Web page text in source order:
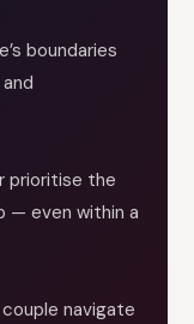
boundaries
prioritise the
— even within a
navigate